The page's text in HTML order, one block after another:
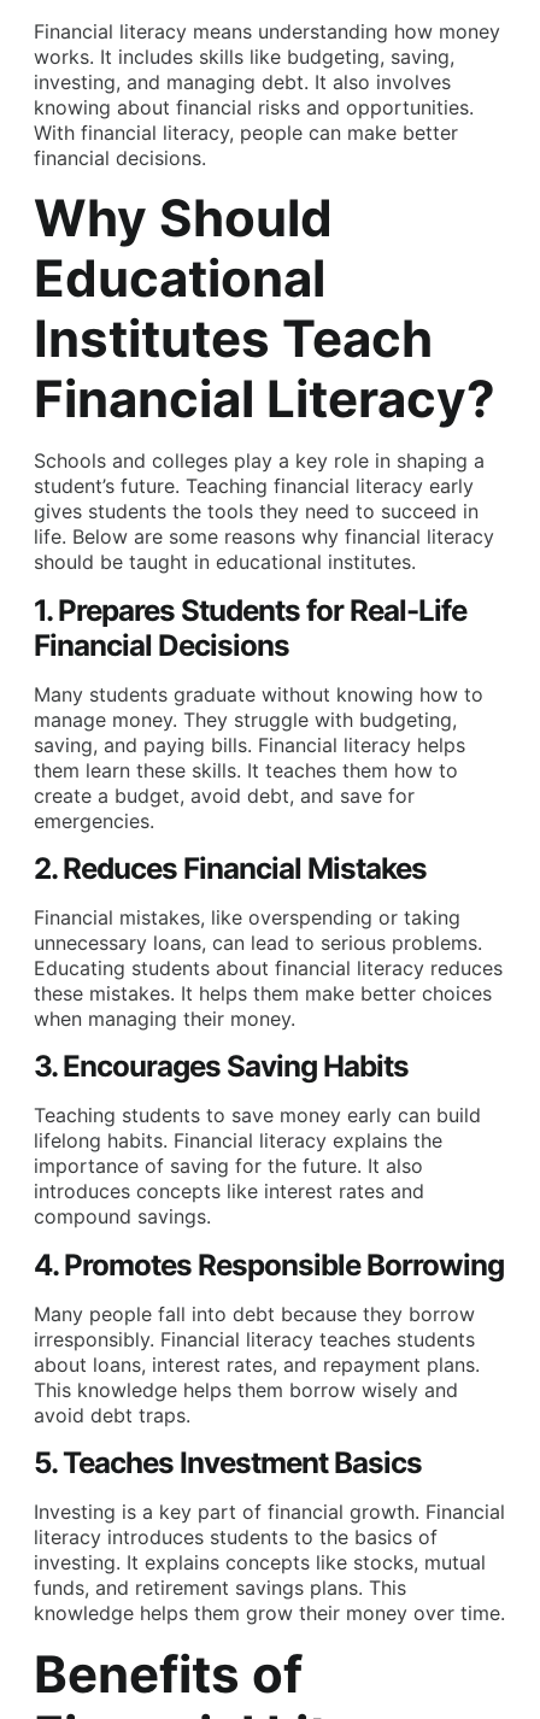
Financial literacy means understanding how money
works. It includes skills like budgeting, saving,
investing, and managing debt. It also involves
knowing about financial risks and opportunities.
With financial literacy, people can make better
financial decisions.
Why Should
Educational
Institutes Teach
Financial Literacy?
Schools and colleges play a key role in shaping a
student’s future. Teaching financial literacy early
gives students the tools they need to succeed in
life. Below are some reasons why financial literacy
should be taught in educational institutes.
1. Prepares Students for Real-Life
Financial Decisions
Many students graduate without knowing how to
manage money. They struggle with budgeting,
saving, and paying bills. Financial literacy helps
them learn these skills. It teaches them how to
create a budget, avoid debt, and save for
emergencies.
2. Reduces Financial Mistakes
Financial mistakes, like overspending or taking
unnecessary loans, can lead to serious problems.
Educating students about financial literacy reduces
these mistakes. It helps them make better choices
when managing their money.
3. Encourages Saving Habits
Teaching students to save money early can build
lifelong habits. Financial literacy explains the
importance of saving for the future. It also
introduces concepts like interest rates and
compound savings.
4. Promotes Responsible Borrowing
Many people fall into debt because they borrow
irresponsibly. Financial literacy teaches students
about loans, interest rates, and repayment plans.
This knowledge helps them borrow wisely and
avoid debt traps.
5. Teaches Investment Basics
Investing is a key part of financial growth. Financial
literacy introduces students to the basics of
investing. It explains concepts like stocks, mutual
funds, and retirement savings plans. This
knowledge helps them grow their money over time.
Benefits of